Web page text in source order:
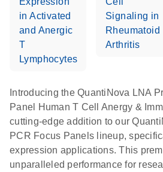
in Activated
and Anergic
T
Lymphocytes
Signaling in
Rheumatoid
Arthritis
Introducing the QuantiNova LNA
Panel Human T Cell Anergy &
cutting-edge addition to our
PCR Focus Panels lineup,
expression applications. This
unparalleled performance for